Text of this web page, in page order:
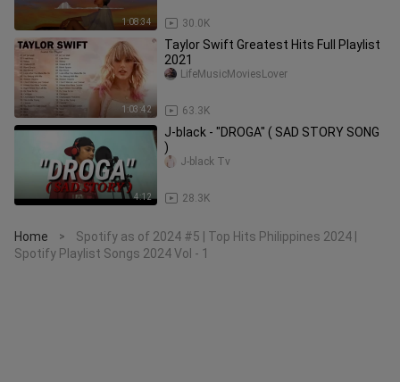
1:08:34 30.0K
1:03:42
Taylor Swift Greatest Hits Full Playlist
2021
63.3K
LifeMusicMoviesLover
4:12
J-black - "DROGA" ( SAD STORY SONG
)
28.3K
J-black Tv
Home >
Spotify as of 2024 #5 | Top Hits Philippines 2024 |
Spotify Playlist Songs 2024 Vol - 1